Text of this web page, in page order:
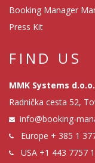
Booking Manager
Press Kit
FIND US
MMK Systems d.o.o.
Radnička cesta 52,
info@booking-
Europe + 385 1
USA +1 443 7757